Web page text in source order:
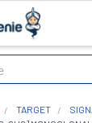
TARGET